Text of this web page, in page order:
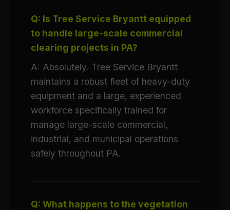
Q: Is Tree Service Bryantt equipped
to handle large-scale commercial
clearing projects in PA?
A: Absolutely. Tree Service Bryantt
maintains a robust fleet of heavy-duty
equipment and a large, experienced
workforce specifically trained for
manage large-scale commercial,
industrial, and municipal operations
safely throughout PA.
Q: What happens to the vegetation